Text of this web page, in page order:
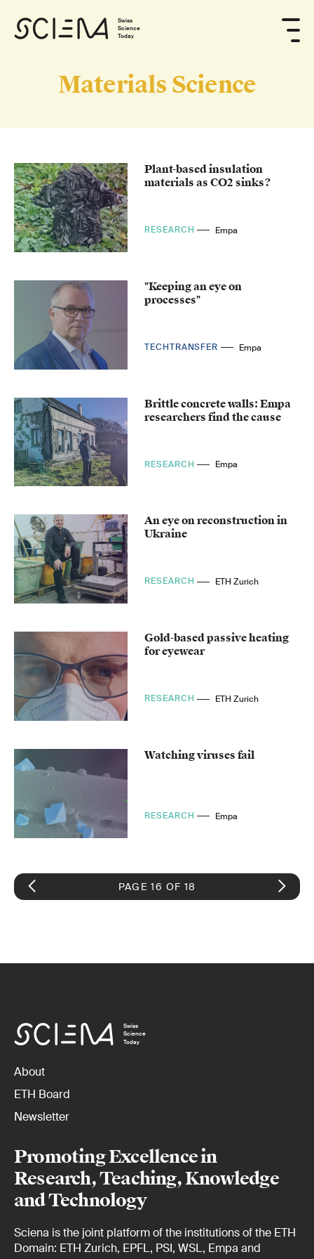
Swiss
Science
Today
Materials Science
Plant-based insulation
materials as CO2 sinks?
RESEARCH Empa
"Keeping an eye on
processes"
TECHTRANSFER Empa
Brittle concrete walls: Empa
researchers find the cause
RESEARCH Empa
An eye on reconstruction in
Ukraine
RESEARCH ETH Zurich
Gold-based passive heating
for eyewear
RESEARCH ETH Zurich
Watching viruses fail
RESEARCH Empa
PAGE 16 OF 18
Swiss
Science
Today
About
ETH Board
Newsletter
Promoting Excellence in
Research, Teaching, Knowledge
and Technology
Sciena is the joint platform of the institutions of the ETH
Domain: ETH Zurich, EPFL, PSI, WSL, Empa and